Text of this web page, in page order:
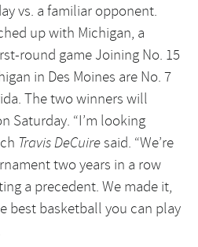
vs. a familiar opponent.
up with Michigan, a
round game Joining No. 15
in Des Moines are No. 7
The two winners will
Saturday. “I’m looking
Travis DeCuiresaid. “We’re
two years in a row
a precedent. We made it,
best basketball you can play